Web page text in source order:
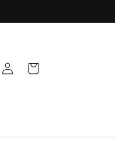
in
Cart